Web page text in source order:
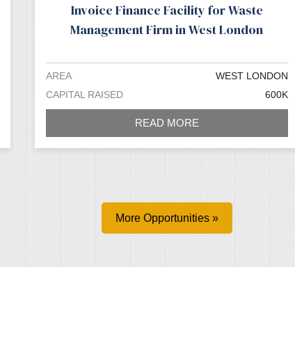
Invoice Finance Facility for Waste
Management Firm in West London
AREA
WEST LONDON
CAPITAL RAISED
600K
READ MORE
More Opportunities »